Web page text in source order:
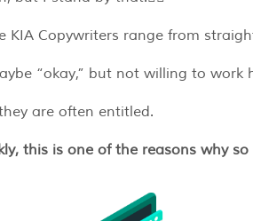
KIA Copywriters range from
“okay,” but not willing to work
are often entitled.
this is one of the reasons why